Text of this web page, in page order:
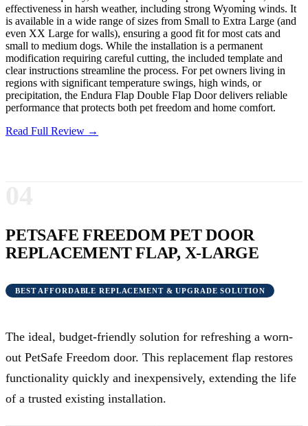
effectiveness in harsh weather, including strong Wyoming winds. It
is available in a wide range of sizes from Small to Extra Large (and
even XX Large for walls), ensuring a good fit for most cats and
small to medium dogs. While the installation is a permanent
modification requiring careful cutting, the included template and
clear instructions streamline the process. For pet owners living in
regions with significant temperature swings, high winds, or
precipitation, the Endura Flap Double Flap Door delivers reliable
performance that protects both pet freedom and home comfort.
Read Full Review →
PETSAFE FREEDOM PET DOOR
REPLACEMENT FLAP, X-LARGE
BEST AFFORDABLE REPLACEMENT & UPGRADE SOLUTION
The ideal, budget-friendly solution for refreshing a worn-
out PetSafe Freedom door. This replacement flap restores
functionality quickly and inexpensively, extending the life
of a trusted existing installation.